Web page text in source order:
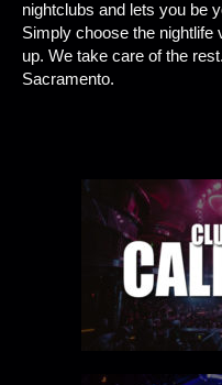
nightclubs and lets you be
Simply choose the nightlife
up. We take care of the
Sacramento.